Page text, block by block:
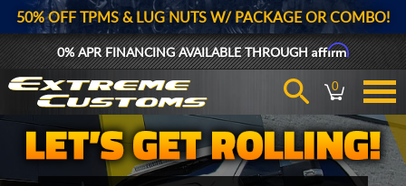
50% OFF TPMS & LUG NUTS W/ PACKAGE OR COMBO!
0% APR FINANCING AVAILABLE THROUGHAffirm
0